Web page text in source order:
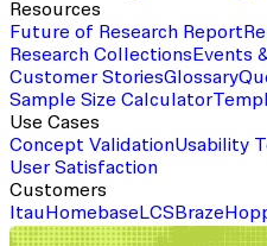
Resources
Future of Research Report
Research CollectionsEvents
Customer StoriesGlossary
Sample Size Calculator
Use Cases
Concept ValidationUsability
User Satisfaction
Customers
ItauHomebaseLCSBraze